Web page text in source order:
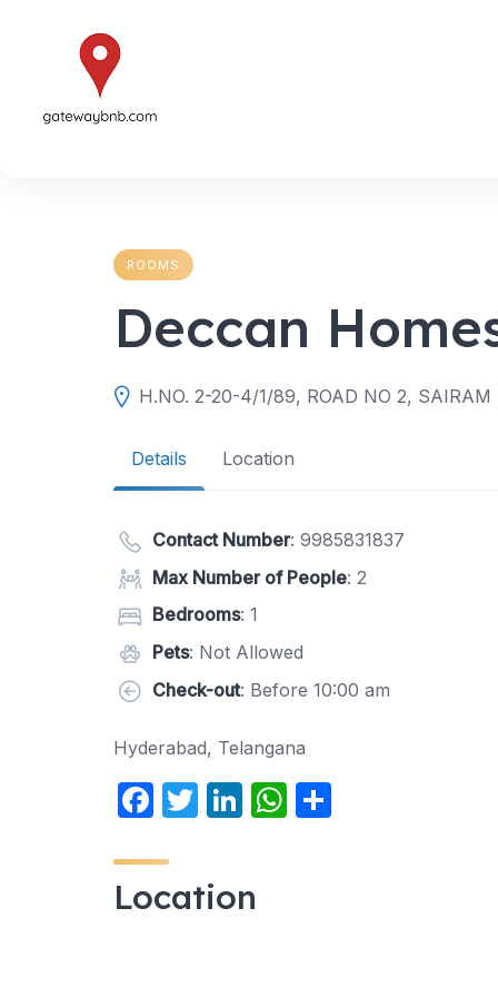
ROOMS
Deccan
Details Location
Contact Number: 9985831837
Max Number of People: 2
Bedrooms: 1
Pets: Not Allowed
Check-out: Before 10:00 am
Hyderabad, Telangana
F
c
e
T
er
Li
e
W
Location